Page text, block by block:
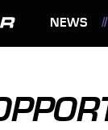
NEWS